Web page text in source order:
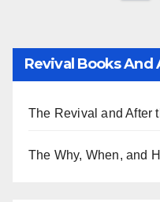
Revival Books And
The Revival and After
The Why, When, and